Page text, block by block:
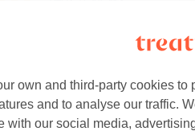
from £28.80
save up to 20%
own and third-party cookies
and to analyse our traffic.
with our social media,